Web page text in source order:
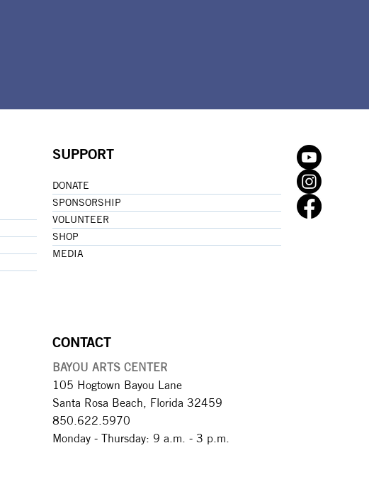
SUPPORT
DONATE
SPONSORSHIP
VOLUNTEER
SHOP
MEDIA
CONTACT
BAYOU ARTS CENTER
105 Hogtown Bayou Lane
Santa Rosa Beach, Florida 32459
850.622.5970​
Monday - Thursday: 9 a.m. - 3 p.m.